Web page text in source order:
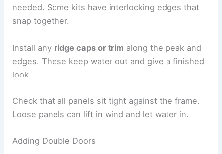
needed. Some kits have interlocking edges that
snap together.
Install any ridge caps or trim along the peak and
edges. These keep water out and give a finished
look.
Check that all panels sit tight against the frame.
Loose panels can lift in wind and let water in.
Adding Double Doors